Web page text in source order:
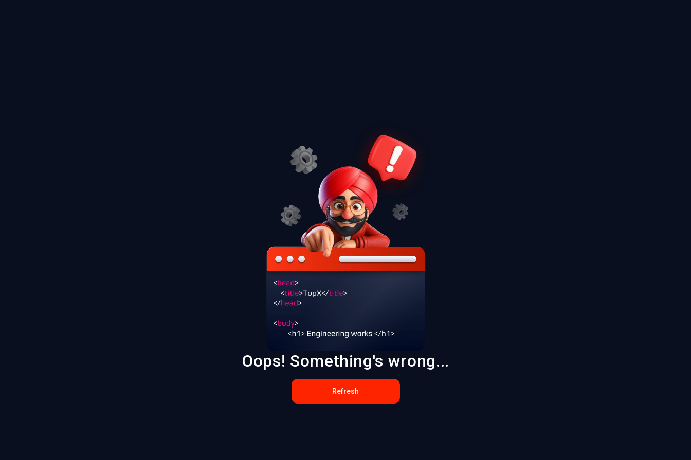
Oops! Something's wrong...
Refresh